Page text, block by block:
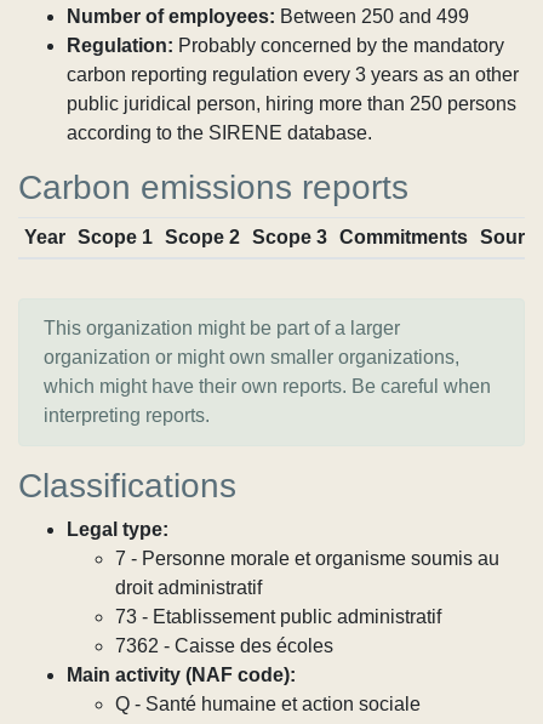
Number of employees: Between 250 and 499
Regulation: Probably concerned by the mandatory
carbon reporting regulation every 3 years as an other
public juridical person, hiring more than 250 persons
according to the SIRENE database.
Carbon emissions reports
Year Scope 1 Scope 2 Scope 3 Commitments
This organization might be part of a larger
organization or might own smaller organizations,
which might have their own reports. Be careful when
interpreting reports.
Classifications
Legal type:
7 - Personne morale et organisme soumis au
droit administratif
73 - Etablissement public administratif
7362 - Caisse des écoles
Main activity (NAF code):
Q - Santé humaine et action sociale